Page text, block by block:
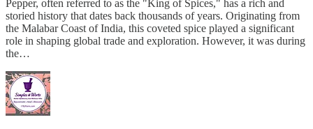
Pepper, often referred to as the "King of Spices," has a rich and
storied history that dates back thousands of years. Originating from
the Malabar Coast of India, this coveted spice played a significant
role in shaping global trade and exploration. However, it was during
the…